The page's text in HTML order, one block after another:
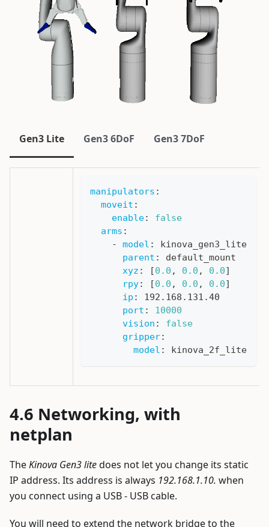
Gen3 Lite Gen3 6DoF Gen3 7DoF
manipulators :
moveit :
enable:
false
arms :
-
model :
kinova_gen3_lite
parent :
default_mount
xyz : [0.0 , 0.0 , 0.0]
rpy: [0.0 , 0.0 , 0.0]
ip :
192.168.131.40
port :
10000
vision :
false
gripper:
model : kinova_2f_lite
Networking, with
netplan
TheKinova Gen3 litedoes not let you change its static
IP address. Its address is always 192.168.1.10. when
you connect using a USB - USB cable.
You will need to extend the network bridge to the